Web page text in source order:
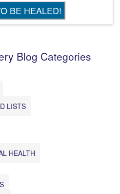
Blog Categories
LISTS
HEALTH